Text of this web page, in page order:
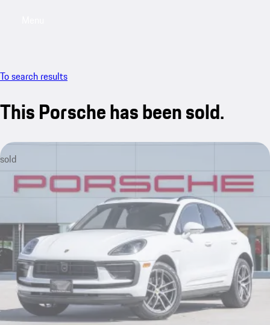
To search results
This Porsche has been sold.
sold